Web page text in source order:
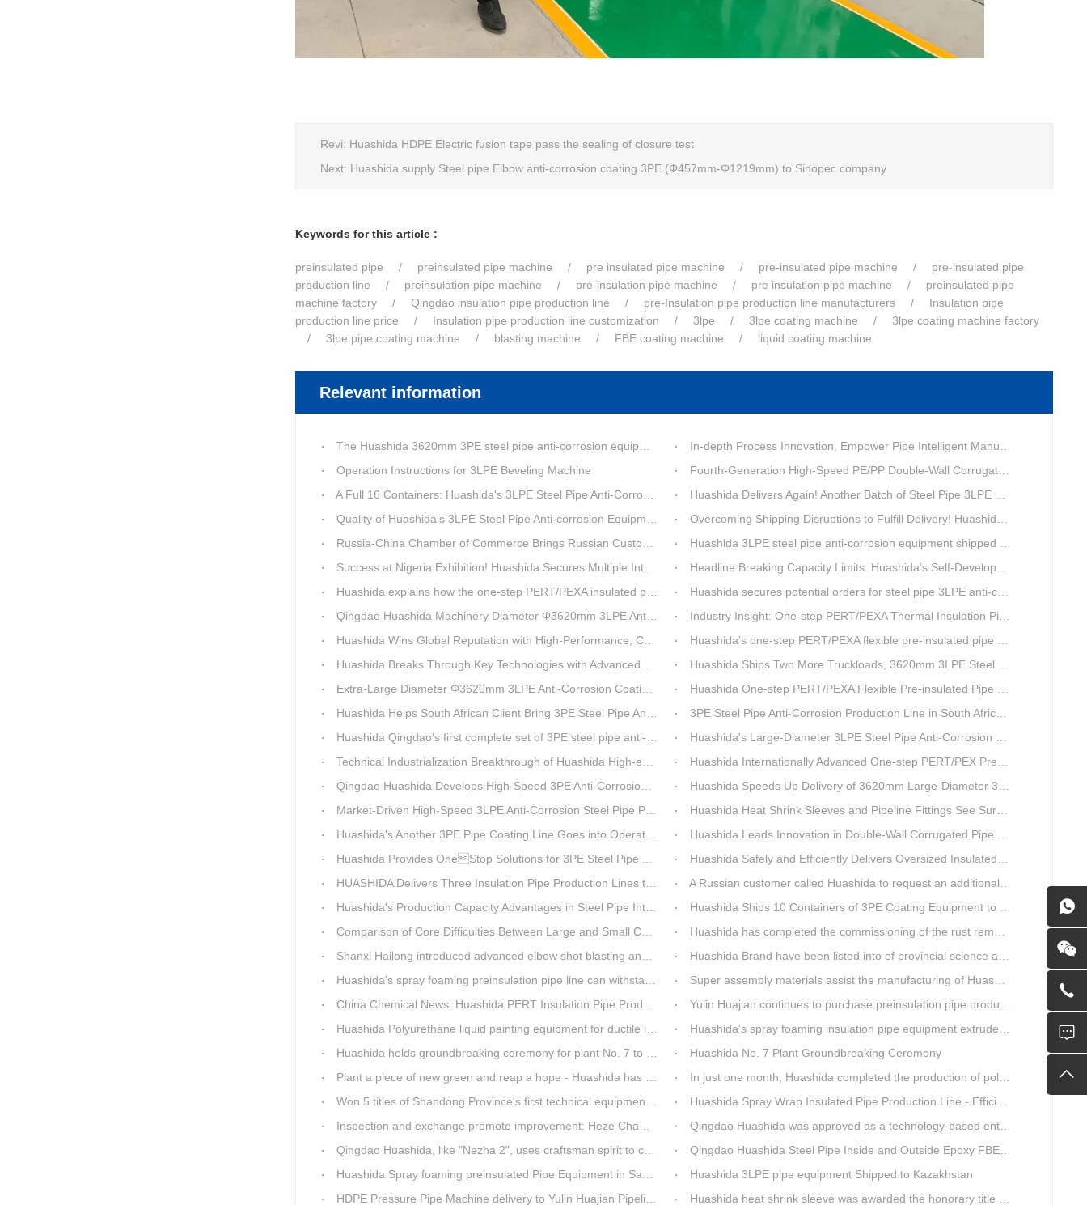
Revi: Huashida HDPE Electric fusion tape pass the sealing of closure test
Next: Huashida supply Steel pipe Elbow anti-corrosion coating 3PE (Φ457mm-Φ1219mm) to Sinopec company
Keywords for this article :
preinsulated pipe preinsulated pipe machine pre insulated pipe machine pre-insulated pipe machine
pre-insulated pipe
production line
preinsulation pipe machine pre-insulation pipe machine pre insulation pipe machine
preinsulated pipe
machine factory
Qingdao insulation pipe production line pre-Insulation pipe production line manufacturers
Insulation pipe
production line price
Insulation pipe production line customization 3lpe 3lpe coating machine
3lpe coating machine factory
3lpe pipe coating machine
blasting machine FBE coating machine liquid coating machine
Relevant information
The Huashida 3620mm 3PE steel pipe anti-corrosion equipment purchased by a customer in Linyi has entered the installation stage.
In-depth Process Innovation, Empower Pipe Intelligent Manufacturing — Technical Upgrade of Huashida’s 4th-Generation High-Speed Water-Cooled Double-Wall Corrugated Pipe Production Line
Operation Instructions for 3LPE Beveling Machine
Fourth-Generation High-Speed PE/PP Double-Wall Corrugated Pipe Production Line
A Full 16 Containers: Huashida's 3LPE Steel Pipe Anti-Corrosion Production LineShips to Qatar
Huashida Delivers Again! Another Batch of Steel Pipe 3LPE Anti-Corrosion Equipment Ships Overseas
Quality of Huashida’s 3LPE Steel Pipe Anti-corrosion Equipment Shipped to Qatar Reflected by the Nearly 20-ton Extruder
Overcoming Shipping Disruptions to Fulfill Delivery! Huashida Model 1620 3LPE Anti-Corrosion Complete Coating Line Shipped to Qatar
Russia-China Chamber of Commerce Brings Russian Customer Delegation to Huashida for Inspection and Business Exchange
Huashida 3LPE steel pipe anti-corrosion equipment shipped to Qatar.
Success at Nigeria Exhibition! Huashida Secures Multiple Intent Orders for Steel Pipe 3LPE Anti-corrosion Equipment
Headline Breaking Capacity Limits: Huashida’s Self-Developed Φ3620mm 3LPE Anti-Corrosion Coating Line Delivers Game-Changing Solution for Mega Oil & Gas Trunk Pipelines
Huashida explains how the one-step PERT/PEXA insulated pipe production line solves the challenge of eccentricity.
Huashida secures potential orders for steel pipe 3LPE anti-corrosion equipment at a trade show in Nigeria.
Qingdao Huashida Machinery Diameter Φ3620mm 3LPE Anti-Corrosion Coating Line>
Industry Insight: One-step PERT/PEXA Thermal Insulation Pipe Lines Resolve Insulation Layer Eccentricity — A Self-developed Technical Breakthrough by Qingdao Huashida Machinery Co., Ltd.
Huashida Wins Global Reputation with High-Performance, Cost-Effective 3PE Steel Pipe Anti-Corrosion Production Lines
Huashida’s one-step PERT/PEXA flexible pre-insulated pipe production line achieves strong sales in Russia.
Huashida Breaks Through Key Technologies with Advanced Intelligent 3PE Anti-Corrosion Production Line
Huashida Ships Two More Truckloads, 3620mm 3LPE Steel Pipe Anti-Corrosion Coating Line Heads to Linyi
Extra-Large Diameter Φ3620mm 3LPE Anti-Corrosion Coating Line | Qingdao Huashida Machinery Co., Ltd.
Huashida One-step PERT/PEXA Flexible Pre-insulated Pipe Production Lines Gain Booming Sales in Russia
Huashida Helps South African Client Bring 3PE Steel Pipe Anti-Corrosion Production Line into Operation Ahead of Schedule
3PE Steel Pipe Anti-Corrosion Production Line in South Africa Launches 10 Days Ahead of Schedule | Huashida Machinery
Huashida Qingdao’s first complete set of 3PE steel pipe anti-corrosion production line has achieved stable mass production, breaking the foreign monopoly on high-end equipment.
Huashida's Large-Diameter 3LPE Steel Pipe Anti-Corrosion Coating Line Shipped to Linyi
Technical Industrialization Breakthrough of Huashida High-end Intelligent 3PE Anti-corrosion Pipeline Production Line
Huashida Internationally Advanced One-step PERT/PEX Pre-insulated Pipe Production Line
Qingdao Huashida Develops High-Speed 3PE Anti-Corrosion Steel Pipe Production Equipment
Huashida Speeds Up Delivery of 3620mm Large-Diameter 3PE Steel Pipe Coating Production Line
Market-Driven High-Speed 3LPE Anti-Corrosion Steel Pipe Production Equipment Developed by Qingdao Huashida
Huashida Heat Shrink Sleeves and Pipeline Fittings See Surging Demand
Huashida's Another 3PE Pipe Coating Line Goes into Operation in South Africa
Huashida Leads Innovation in Double-Wall Corrugated Pipe Production Technology
Huashida Provides OneStop Solutions for 3PE Steel Pipe AntiCorrosion Coating Equipment
Huashida Safely and Efficiently Delivers Oversized Insulated Pipe Production Line
HUASHIDA Delivers Three Insulation Pipe Production Lines to Changchun Customer Within 50 Days
A Russian customer called Huashida to request an additional order for double-wall corrugated pipe equipment.
Huashida's Production Capacity Advantages in Steel Pipe Internal and External Epoxy Anticorrosion Equipment
Huashida Ships 10 Containers of 3PE Coating Equipment to Kazakhstan
Comparison of Core Difficulties Between Large and Small Caliber 3PE Anti-corrosion Equipment at Huashida
Huashida has completed the commissioning of the rust removal section of its 3PE anti-corrosion equipment in South Africa.
Shanxi Hailong introduced advanced elbow shot blasting and dust collector equipment from Huashida
Huashida Brand have been listed into of provincial science and technology innovation capability projects.
Huashida's spray foaming preinsulation pipe line can withstand inspection
Super assembly materials assist the manufacturing of Huashida insulation material equipment
China Chemical News: Huashida PERT Insulation Pipe Production Line Passes Appraisal
Yulin Huajian continues to purchase preinsulation pipe production lines from Huashida
Huashida Polyurethane liquid painting equipment for ductile iron pipes anti-corrosion.
Huashida's spray foaming insulation pipe equipment extruder sent to UAE has passed TUV inspection
Huashida holds groundbreaking ceremony for plant No. 7 to build high-end plastic machinery manufacturing industrial base
Huashida No. 7 Plant Groundbreaking Ceremony
Plant a piece of new green and reap a hope - Huashida has unique scenery
In just one month, Huashida completed the production of polyurethane spray anti-corrosion equipment for cast iron pipes with high quality
Won 5 titles of Shandong Province's first technical equipment in 6 years, leading the innovation trend of pipeline equipment
Huashida Spray Wrap Insulated Pipe Production Line - Efficient and Intelligent Insulated Pipe Solution
Inspection and exchange promote improvement: Heze Chamber of Commerce visits Qingdao Huashida
Qingdao Huashida was approved as a technology-based enterprise by the Shandong Provincial Department of Science and Technology
Qingdao Huashida, like "Nezha 2", uses craftsman spirit to create high-quality products made in China
Qingdao Huashida Steel Pipe Inside and Outside Epoxy FBE Anti-Corrosion Production Line Is The First Choice for pipeline anti-corrosion
Huashida Spray foaming preinsulated Pipe Equipment in Saudi Arabia
Huashida 3LPE pipe equipment Shipped to Kazakhstan
HDPE Pressure Pipe Machine delivery to Yulin Huajian Pipeline Co., Ltd.
Huashida heat shrink sleeve was awarded the honorary title of Top Ten Outstanding Partner by User